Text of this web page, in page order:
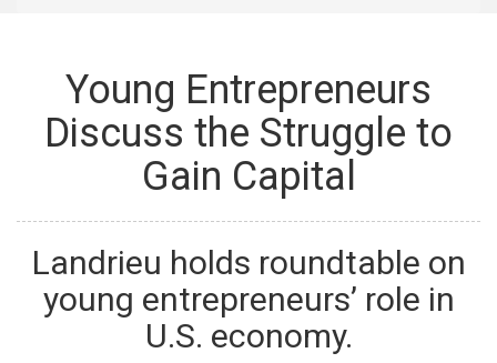
Young Entrepreneurs
Discuss the Struggle to
Gain Capital
Landrieu holds roundtable on
young entrepreneurs’ role in
U.S. economy.